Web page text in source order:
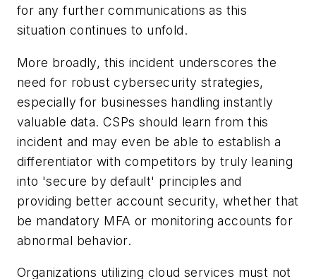
for any further communications as this
situation continues to unfold.
More broadly, this incident underscores the
need for robust cybersecurity strategies,
especially for businesses handling instantly
valuable data. CSPs should learn from this
incident and may even be able to establish a
differentiator with competitors by truly leaning
into 'secure by default' principles and
providing better account security, whether that
be mandatory MFA or monitoring accounts for
abnormal behavior.
Organizations utilizing cloud services must not